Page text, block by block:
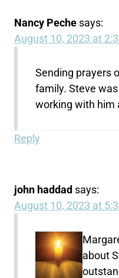
Nancy Peche says:
August 10, 2023 at
Sending prayers
family. Steve
working with him
Reply
john haddad says:
August 10, 2023 at
about